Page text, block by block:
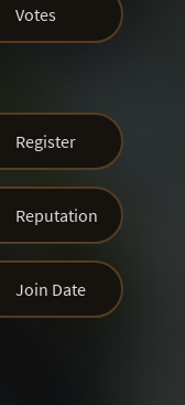
Votes
Register
Reputation
Join Date